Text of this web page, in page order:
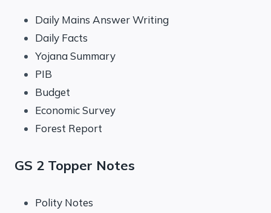
Daily Mains Answer Writing
Daily Facts
Yojana Summary
PIB
Budget
Economic Survey
Forest Report
GS 2 Topper Notes
Polity Notes